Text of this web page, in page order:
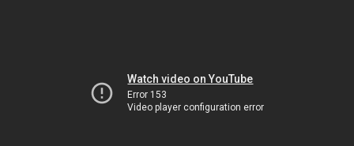
Watch video on YouTube
Error 153
Video player configuration error